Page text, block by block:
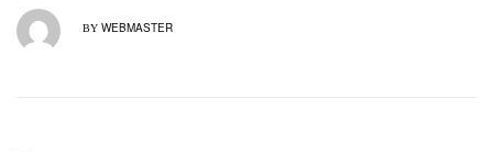
BY WEBMASTER